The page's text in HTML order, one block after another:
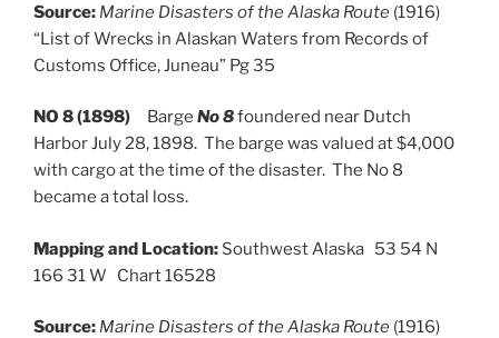
Source: Marine Disasters of the Alaska Route (1916)
“List of Wrecks in Alaskan Waters from Records of
Customs Office, Juneau” Pg 35
NO 8 (1898) Barge No 8foundered near Dutch
Harbor July 28, 1898. The barge was valued at $4,000
with cargo at the time of the disaster. The No 8
became a total loss.
Mapping and Location: Southwest Alaska 53 54 N
166 31 W Chart 16528
Source: Marine Disasters of the Alaska Route (1916)